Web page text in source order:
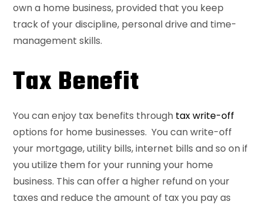
own a home business, provided that you keep
track of your discipline, personal drive and time-
management skills.
Tax Benefit
You can enjoy tax benefits through tax write-off
options for home businesses. You can write-off
your mortgage, utility bills, internet bills and so on if
you utilize them for your running your home
business. This can offer a higher refund on your
taxes and reduce the amount of tax you pay as